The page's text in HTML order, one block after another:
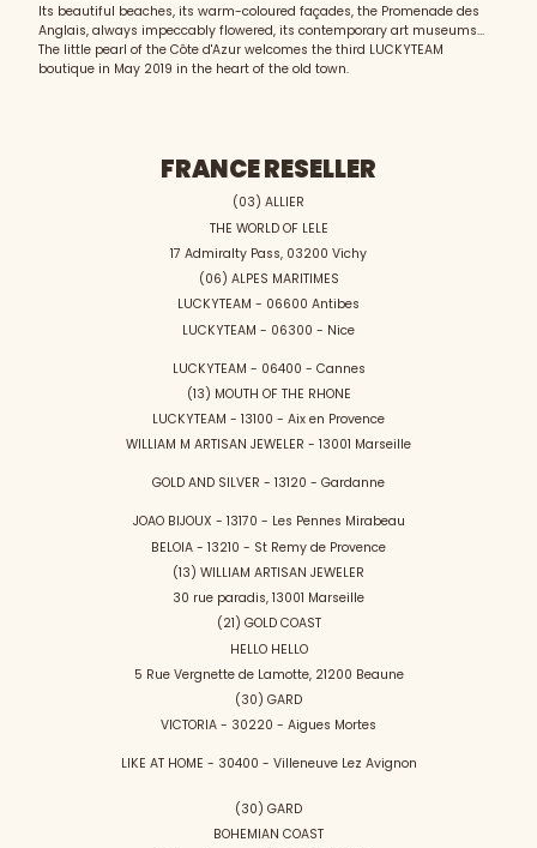
Its beautiful beaches, its warm-coloured façades, the Promenade des
Anglais, always impeccably flowered, its contemporary art museums...
The little pearl of the Côte d'Azur welcomes the third LUCKYTEAM
boutique in May 2019 in the heart of the old town.
FRANCE RESELLER
(03) ALLIER
THE WORLD OF LELE
17 Admiralty Pass, 03200 Vichy
(06) ALPES MARITIMES
LUCKYTEAM - 06600 Antibes
LUCKYTEAM - 06300 - Nice
LUCKYTEAM - 06400 - Cannes
(13) MOUTH OF THE RHONE
LUCKYTEAM - 13100 - Aix en Provence
WILLIAM M ARTISAN JEWELER - 13001 Marseille
GOLD AND SILVER - 13120 - Gardanne
JOAO BIJOUX - 13170 - Les Pennes Mirabeau
BELOIA - 13210 - St Remy de Provence
(13) WILLIAM ARTISAN JEWELER
30 rue paradis, 13001 Marseille
(21) GOLD COAST
HELLO HELLO
5 Rue Vergnette de Lamotte, 21200 Beaune
(30) GARD
VICTORIA - 30220 - Aigues Mortes
LIKE AT HOME - 30400 - Villeneuve Lez Avignon
(30) GARD
BOHEMIAN COAST